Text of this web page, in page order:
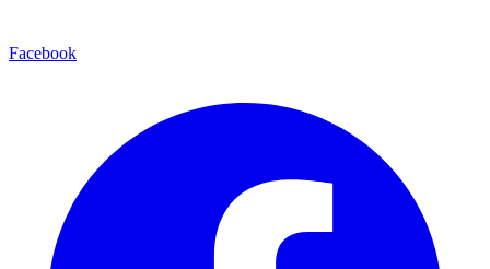
Facebook